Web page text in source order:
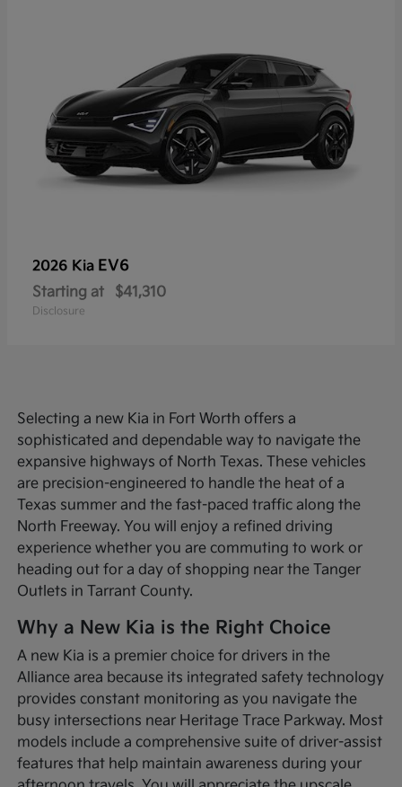
2026 Kia EV6
Starting at $41,310
Disclosure
Selecting a new Kia in Fort Worth offers a
sophisticated and dependable way to navigate the
expansive highways of North Texas. These vehicles
are precision-engineered to handle the heat of a
Texas summer and the fast-paced traffic along the
North Freeway. You will enjoy a refined driving
experience whether you are commuting to work or
heading out for a day of shopping near the Tanger
Outlets in Tarrant County.
Why a New Kia is the Right Choice
A new Kia is a premier choice for drivers in the
Alliance area because its integrated safety technology
provides constant monitoring as you navigate the
busy intersections near Heritage Trace Parkway. Most
models include a comprehensive suite of driver-assist
features that help maintain awareness during your